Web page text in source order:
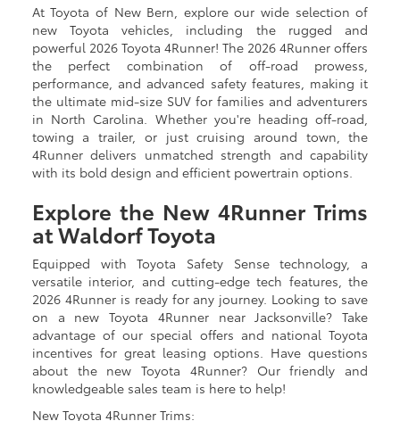
At Toyota of New Bern, explore our wide selection of
new Toyota vehicles, including the rugged and
powerful 2026 Toyota 4Runner! The 2026 4Runner offers
the perfect combination of off-road prowess,
performance, and advanced safety features, making it
the ultimate mid-size SUV for families and adventurers
in North Carolina. Whether you're heading off-road,
towing a trailer, or just cruising around town, the
4Runner delivers unmatched strength and capability
with its bold design and efficient powertrain options.
Explore the New 4Runner Trims
at Waldorf Toyota
Equipped with Toyota Safety Sense technology, a
versatile interior, and cutting-edge tech features, the
2026 4Runner is ready for any journey. Looking to save
on a new Toyota 4Runner near Jacksonville? Take
advantage of our special offers and national Toyota
incentives for great leasing options. Have questions
about the new Toyota 4Runner? Our friendly and
knowledgeable sales team is here to help!
New Toyota 4Runner Trims: